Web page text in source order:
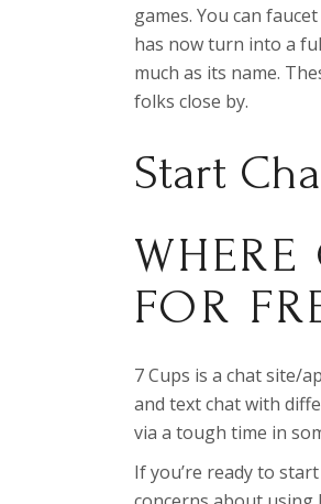
games. You can
has now turn into a
much as its name.
folks close by.
Start
FOR
7 Cups is a chat site/
and text chat with
via a tough time in
If you’re ready to